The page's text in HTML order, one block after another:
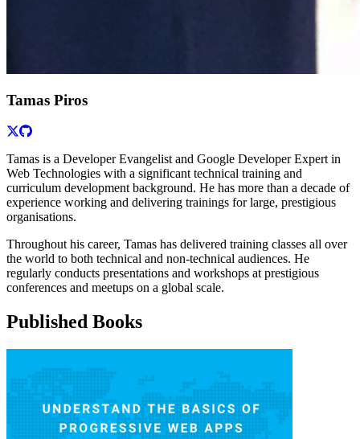
Tamas Piros
Tamas is a Developer Evangelist and Google Developer Expert in
Web Technologies with a significant technical training and
curriculum development background. He has more than a decade of
experience working and delivering trainings for large, prestigious
organisations.
Throughout his career, Tamas has delivered training classes all over
the world to both technical and non-technical audiences. He
regularly conducts presentations and workshops at prestigious
conferences and meetups on a global scale.
Published Books